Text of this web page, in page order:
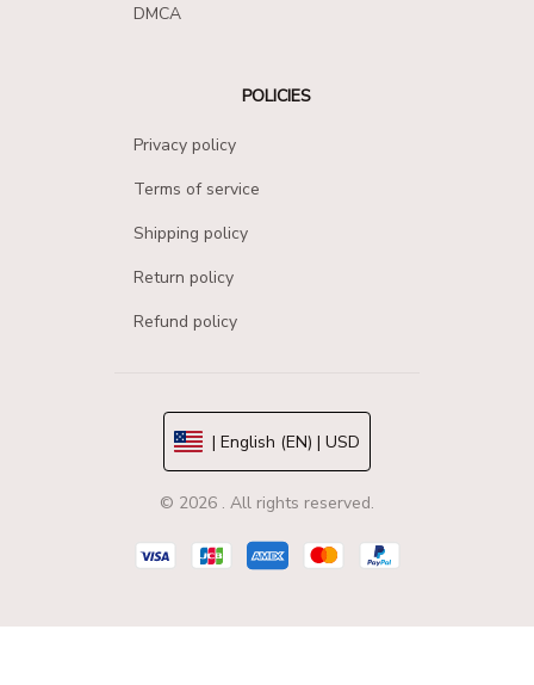
DMCA
POLICIES
Privacy policy
Terms of service
Shipping policy
Return policy
Refund policy
| English (EN) | USD
© 2026 . All rights reserved.